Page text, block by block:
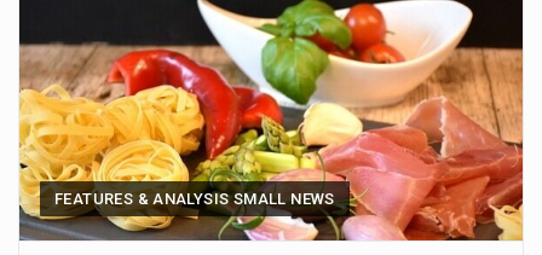
FEATURES & ANALYSIS SMALL NEWS